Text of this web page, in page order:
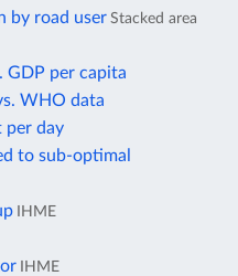
by road user Stacked area
GDP per capita
WHO data
per day
to sub-optimal
IHME
IHME